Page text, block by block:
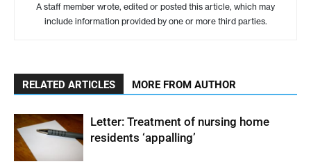
A staff member wrote, edited or posted this article, which may
include information provided by one or more third parties.
RELATED ARTICLES MORE FROM AUTHOR
Letter: Treatment of nursing home
residents ‘appalling’